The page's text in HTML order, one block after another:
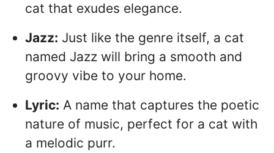
cat that exudes elegance.
Jazz: Just like the genre itself, a cat
named Jazz will bring a smooth and
groovy vibe to your home.
Lyric: A name that captures the poetic
nature of music, perfect for a cat with
a melodic purr.